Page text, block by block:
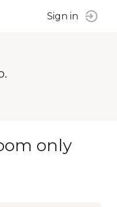
Sign in
only